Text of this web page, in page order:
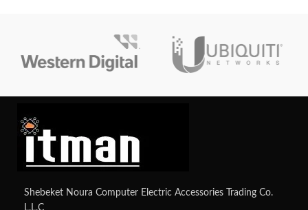
management capabilities ensure
reliable performance and
scalability for diverse networking
Shebeket Noura Computer Electric Accessories Trading Co.